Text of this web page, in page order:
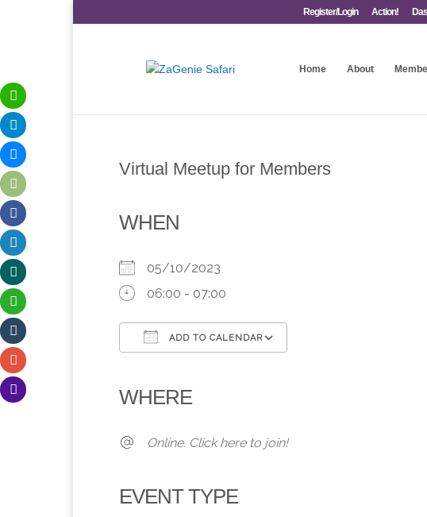
Register/Login Action!
Home About
Virtual Meetup for Members
WHEN
05/10/2023
06:00 - 07:00
ADD TO CALENDAR
WHERE
Online. Click here to join!
EVENT TYPE